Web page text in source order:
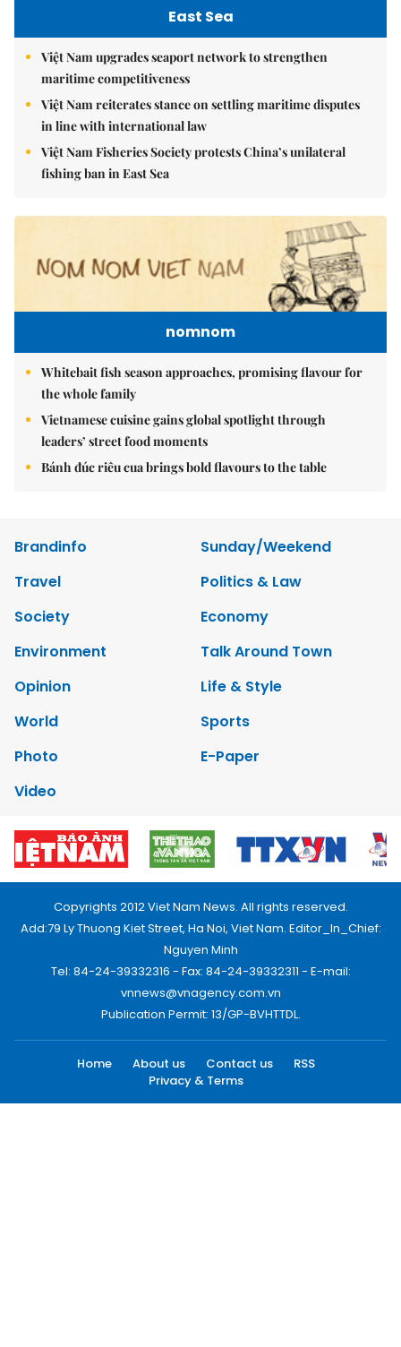
East Sea
Việt Nam upgrades seaport network to strengthen
maritime competitiveness
Việt Nam reiterates stance on settling maritime disputes
in line with international law
Việt Nam Fisheries Society protests China’s unilateral
fishing ban in East Sea
nomnom
Whitebait fish season approaches, promising flavour for
the whole family
Vietnamese cuisine gains global spotlight through
leaders’ street food moments
Bánh đúc riêu cua brings bold flavours to the table
Brandinfo
Sunday/Weekend
Travel
Politics & Law
Society
Economy
Environment
Talk Around Town
Opinion
Life & Style
World
Sports
Photo
E-Paper
Video
Copyrights 2012 Viet Nam News. All rights reserved.
Add:79 Ly Thuong Kiet Street, Ha Noi, Viet Nam. Editor_In_Chief:
Nguyen Minh
Tel: 84-24-39332316 - Fax: 84-24-39332311 - E-mail:
vnnews@vnagency.com.vn
Publication Permit: 13/GP-BVHTTDL.
Home About us Contact us
RSS
Privacy & Terms